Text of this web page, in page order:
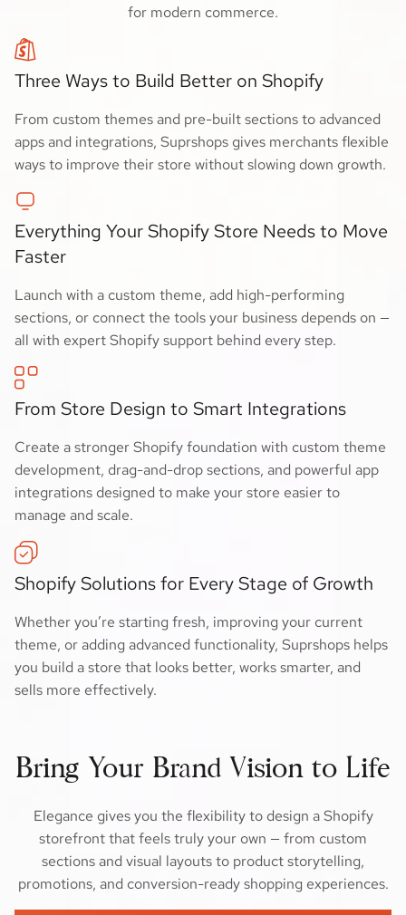
for modern commerce.
Three Ways to Build Better on Shopify
From custom themes and pre-built sections to advanced
apps and integrations, Suprshops gives merchants flexible
ways to improve their store without slowing down growth.
Everything Your Shopify Store Needs to Move
Faster
Launch with a custom theme, add high-performing
sections, or connect the tools your business depends on —
all with expert Shopify support behind every step.
From Store Design to Smart Integrations
Create a stronger Shopify foundation with custom theme
development, drag-and-drop sections, and powerful app
integrations designed to make your store easier to
manage and scale.
Shopify Solutions for Every Stage of Growth
Whether you’re starting fresh, improving your current
theme, or adding advanced functionality, Suprshops helps
you build a store that looks better, works smarter, and
sells more effectively.
Bring Your Brand Vision to Life
Elegance gives you the flexibility to design a Shopify
storefront that feels truly your own — from custom
sections and visual layouts to product storytelling,
promotions, and conversion-ready shopping experiences.